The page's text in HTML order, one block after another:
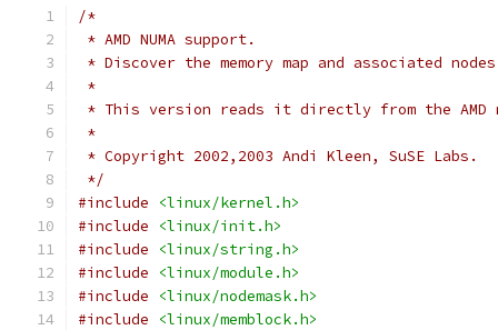
/*
* AMD NUMA support.
* Discover the memory map and associated
*
* This version reads it directly from the AMD
*
* Copyright 2002,2003 Andi Kleen, SuSE Labs.
*/
#include
<linux/kernel.h>
#include
<linux/init.h>
#include
<linux/string.h>
#include
<linux/module.h>
#include
<linux/nodemask.h>
#include
<linux/memblock.h>